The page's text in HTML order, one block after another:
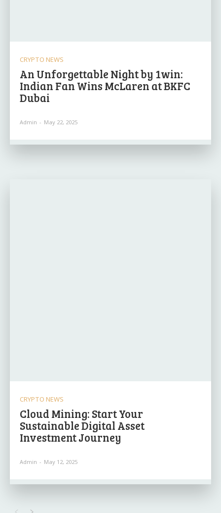
CRYPTO NEWS
An Unforgettable Night by 1win:
Indian Fan Wins McLaren at BKFC
Dubai
Admin - May 22, 2025
CRYPTO NEWS
Cloud Mining: Start Your
Sustainable Digital Asset
Investment Journey
Admin - May 12, 2025